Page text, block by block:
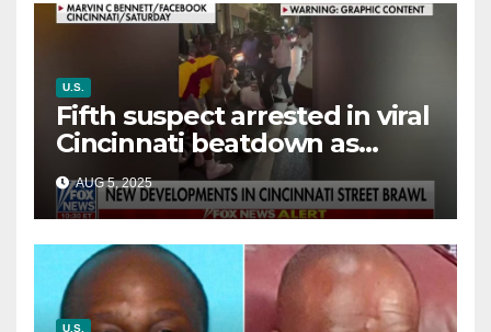
U.S.
Fifth suspect arrested in viral
Cincinnati beatdown as
victim details her ‘ongoing
battle’
AUG 5, 2025
U.S.